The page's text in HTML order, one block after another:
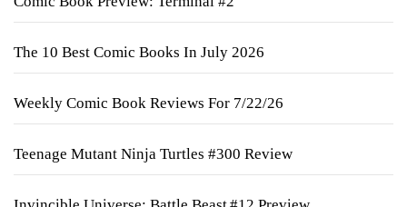
The 10 Best Comic Books In July 2026
Weekly Comic Book Reviews For 7/22/26
Teenage Mutant Ninja Turtles #300 Review